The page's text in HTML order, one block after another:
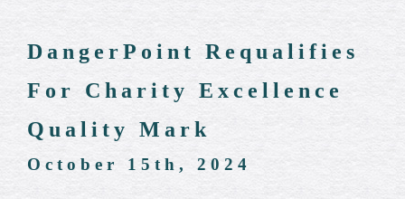
DangerPoint Requalifies
For Charity Excellence
Quality Mark
October 15th, 2024